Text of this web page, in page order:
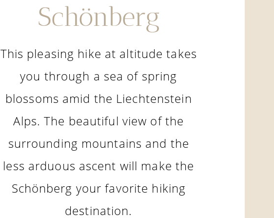
Schönberg
This pleasing hike at altitude takes
you through a sea of spring
blossoms amid the Liechtenstein
Alps. The beautiful view of the
surrounding mountains and the
less arduous ascent will make the
Schönberg your favorite hiking
destination.